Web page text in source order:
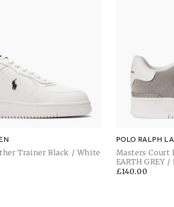
Trainer Black / White
POLO RALPH
Masters Court
Grey /
EARTH GREY /
Regular
£140.00